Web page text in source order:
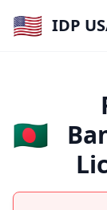
🇺🇸 IDP
🇧🇩